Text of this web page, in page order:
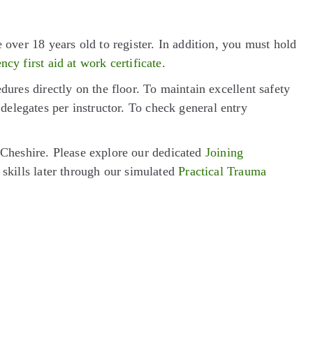
18 years old to register. In addition, you must hold
first aid at work certificate.
directly on the floor. To maintain excellent safety
per instructor. To check general entry
Please explore our dedicated Joining
later through our simulatedPractical Trauma